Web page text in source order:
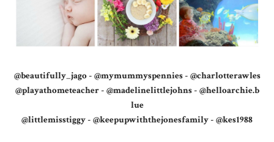
@beautifully_jago- @mymummyspennies- @charlotterawles
@playathometeacher- @madelinelittlejohns- @helloarchie.b
lue
@littlemisstiggy - @keepupwiththejonesfamily - @kes1988